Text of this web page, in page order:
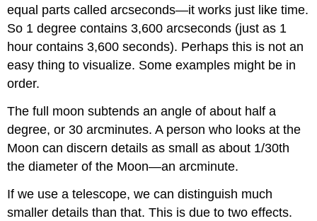
equal parts called arcseconds—it works just like time.
So 1 degree contains 3,600 arcseconds (just as 1
hour contains 3,600 seconds). Perhaps this is not an
easy thing to visualize. Some examples might be in
order.
The full moon subtends an angle of about half a
degree, or 30 arcminutes. A person who looks at the
Moon can discern details as small as about 1/30th
the diameter of the Moon—an arcminute.
If we use a telescope, we can distinguish much
smaller details than that. This is due to two effects.